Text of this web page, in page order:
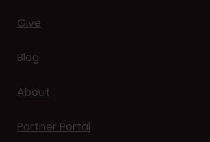
Give
Blog
About
Partner Portal